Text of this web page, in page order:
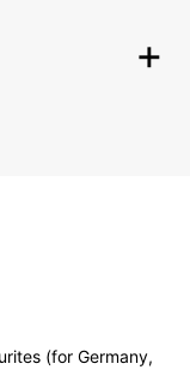
(for Germany,